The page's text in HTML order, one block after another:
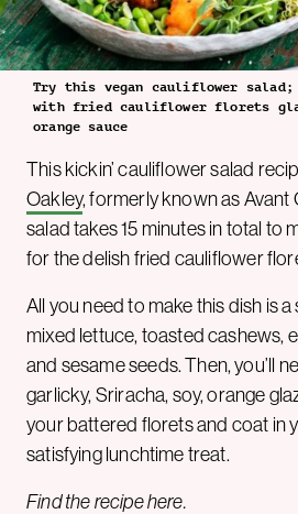
Try this vegan cauliflower salad;
with fried cauliflower florets
orange sauce
This kickin’ cauliflower salad
Oakley, formerly known as Avant
salad takes 15 minutes in total to
for the delish fried cauliflower
All you need to make this dish is
mixed lettuce, toasted cashews,
and sesame seeds. Then, you’ll
garlicky, Sriracha, soy, orange
your battered florets and coat in
satisfying lunchtime treat.
Find the recipehere.